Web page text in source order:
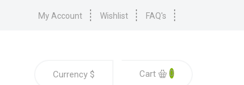
My Account Wishlist FAQ's
Currency $ Cart 0